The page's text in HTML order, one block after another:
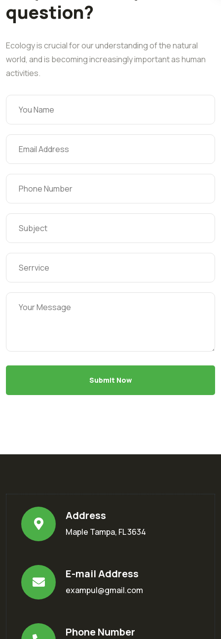
question?
Ecology is crucial for our understanding of the natural
world, and is becoming increasingly important as human
activities.
Address
Maple Tampa, FL 3634
E-mail Address
exampul@gmail.com
Phone Number